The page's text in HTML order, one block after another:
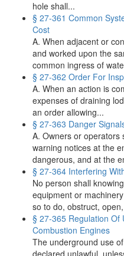
hole shall...
§ 27-361 Common
Cost
A. When adjacent or
and worked upon the
common ingress of
§ 27-362 Order For
A. When an action is
expenses of draining
an order allowing...
§ 27-363 Danger
A. Owners or operators
warning notices at the
dangerous, and at the
§ 27-364 Interfering
No person shall
equipment or
so to do, obstruct,
§ 27-365 Regulation Of
Combustion Engines
The underground use
declared unlawful,